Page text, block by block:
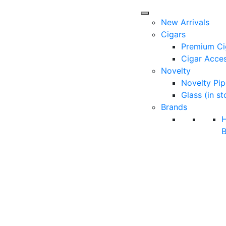
New Arrivals
Cigars
Premium
Cigar
Novelty
Novelty
Glass (in
Brands